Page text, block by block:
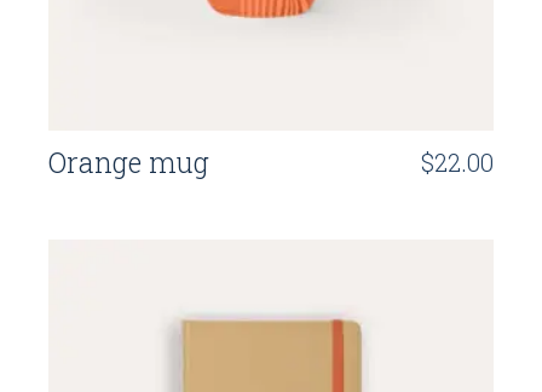
Orange mug $22.00